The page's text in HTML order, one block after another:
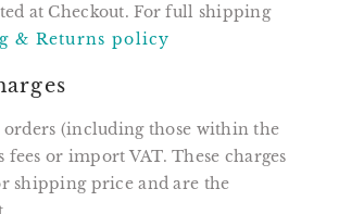
at Checkout. For full shipping
& Returns policy
(including those within the
fees or import VAT. These charges
shipping price and are the